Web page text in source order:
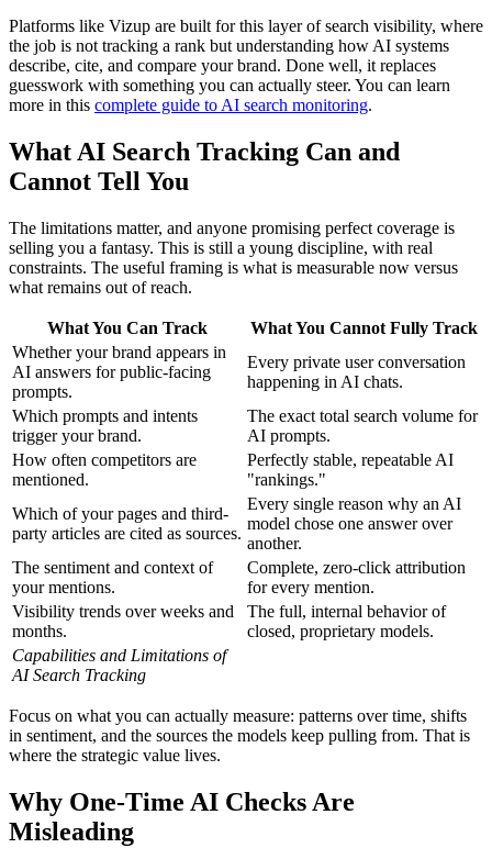
Platforms like Vizup are built for this layer of search visibility, where
the job is not tracking a rank but understanding how AI systems
describe, cite, and compare your brand. Done well, it replaces
guesswork with something you can actually steer. You can learn
more in this complete guide to AI search monitoring.
What AI Search Tracking Can and
Cannot Tell You
The limitations matter, and anyone promising perfect coverage is
selling you a fantasy. This is still a young discipline, with real
constraints. The useful framing is what is measurable now versus
what remains out of reach.
What You Can Track
What You Cannot Fully Track
Whether your brand appears in
AI answers for public-facing
prompts.
Every private user conversation
happening in AI chats.
Which prompts and intents
trigger your brand.
The exact total search volume for
AI prompts.
How often competitors are
mentioned.
Perfectly stable, repeatable AI
"rankings."
Which of your pages and third-
party articles are cited as sources.
Every single reason why an AI
model chose one answer over
another.
The sentiment and context of
your mentions.
Complete, zero-click attribution
for every mention.
Visibility trends over weeks and
months.
The full, internal behavior of
closed, proprietary models.
Capabilities and Limitations of
AI Search Tracking
Focus on what you can actually measure: patterns over time, shifts
in sentiment, and the sources the models keep pulling from. That is
where the strategic value lives.
Why One-Time AI Checks Are
Misleading